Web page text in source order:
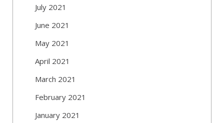
July 2021
June 2021
May 2021
April 2021
March 2021
February 2021
January 2021